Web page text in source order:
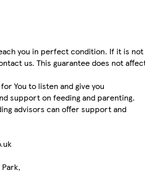
you in perfect condition. If it is not
us. This guarantee does not
You to listen and give you
support on feeding and parenting.
advisors can offer support and